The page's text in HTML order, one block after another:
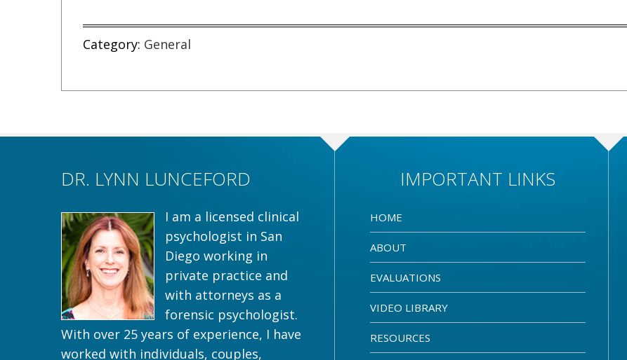
Category: General
DR. LYNN LUNCEFORD
I am a licensed clinical
psychologist in San
Diego working in
private practice and
with attorneys as a
forensic psychologist.
With over 25 years of experience, I have
worked with individuals, couples,
IMPORTANT LINKS
HOME
ABOUT
EVALUATIONS
VIDEO LIBRARY
RESOURCES